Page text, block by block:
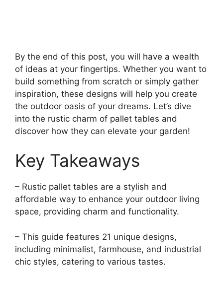
By the end of this post, you will have a wealth
of ideas at your fingertips. Whether you want to
build something from scratch or simply gather
inspiration, these designs will help you create
the outdoor oasis of your dreams. Let’s dive
into the rustic charm of pallet tables and
discover how they can elevate your garden!
Key Takeaways
– Rustic pallet tables are a stylish and
affordable way to enhance your outdoor living
space, providing charm and functionality.
– This guide features 21 unique designs,
including minimalist, farmhouse, and industrial
chic styles, catering to various tastes.